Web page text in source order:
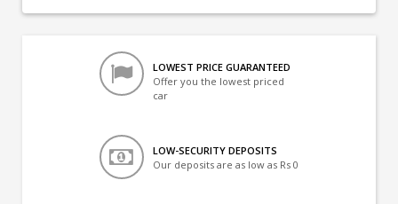
LOWEST PRICE GUARANTEED
Offer you the lowest priced
car
LOW-SECURITY DEPOSITS
Our deposits are as low as Rs 0